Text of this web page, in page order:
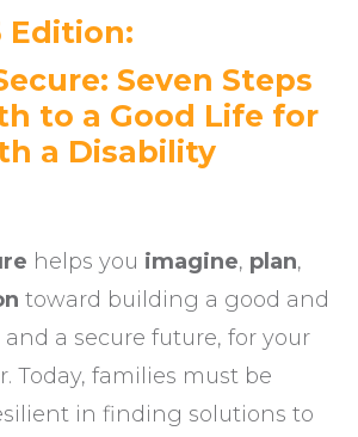
Edition:
Seven Steps
to a Good Life for
a Disability
helps you imagine, plan,
toward building a good and
a secure future, for your
Today, families must be
in finding solutions to